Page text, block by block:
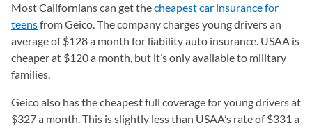
Most Californians can get thecheapest car insurance for
teensfrom Geico. The company charges young drivers an
average of $128 a month for liability auto insurance. USAA is
cheaper at $120 a month, but it’s only available to military
families.
Geico also has the cheapest full coverage for young drivers at
$327 a month. This is slightly less than USAA’s rate of $331 a